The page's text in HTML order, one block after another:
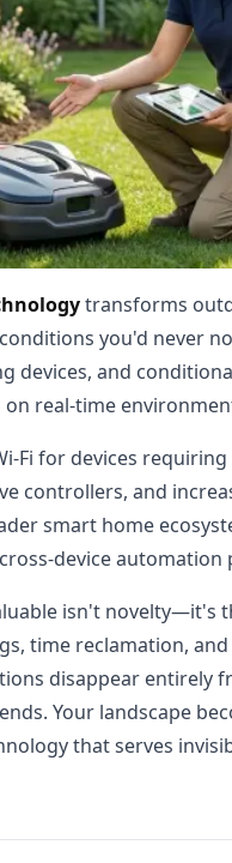
transforms
you'd never
devices, and
real-time
Fi for devices
controllers, and
smart home
device
isn't
time reclamation,
disappear
Your landscape
that serves